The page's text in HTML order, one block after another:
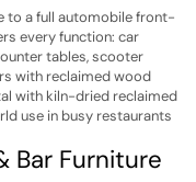
to a full automobile front-
every function: car
tables, scooter
with reclaimed wood
with kiln-dried reclaimed
use in busy restaurants
Bar Furniture